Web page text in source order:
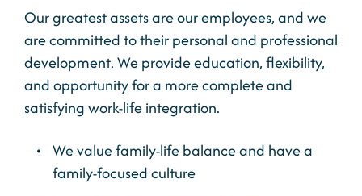
Our greatest assets are our employees, and we
are committed to their personal and professional
development. We provide education, flexibility,
and opportunity for a more complete and
satisfying work-life integration.
We value family-life balance and have a
family-focused culture